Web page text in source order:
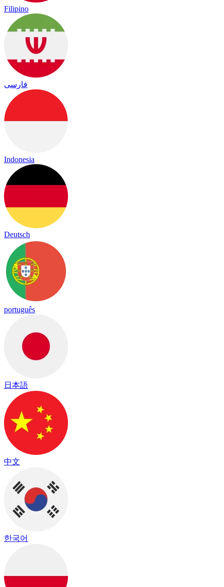
Filipino
فارسی
Indonesia
Deutsch
português
日本語
中文
한국어